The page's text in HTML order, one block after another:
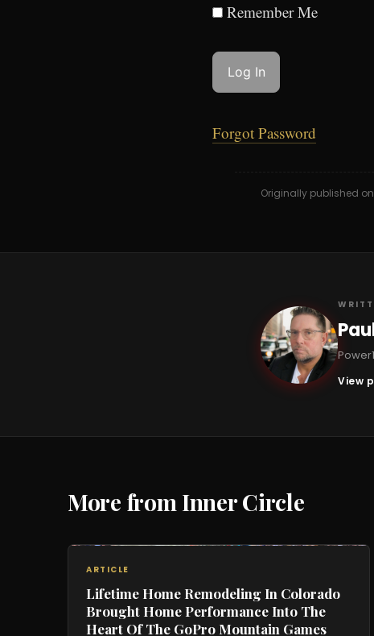
Remember Me
Forgot Password
Originally published on
PB
View
More from Inner Circle
ARTICLE
Lifetime Home Remodeling In Colorado
Brought Home Performance Into The
Heart Of The GoPro Mountain Games